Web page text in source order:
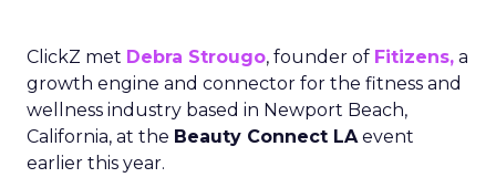
ClickZ met Debra Strougo, founder of Fitizens, a
growth engine and connector for the fitness and
wellness industry based in Newport Beach,
California, at the Beauty Connect LAevent
earlier this year.